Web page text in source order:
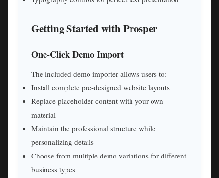
Getting Started with Prosper
One-Click Demo Import
The included demo importer allows users to:
Install complete pre-designed website layouts
Replace placeholder content with your own
material
Maintain the professional structure while
personalizing details
Choose from multiple demo variations for different
business types